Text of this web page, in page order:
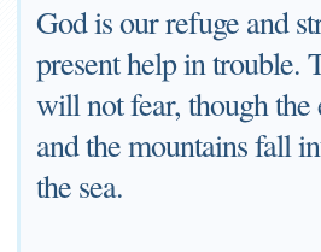
God is our refuge and
present help in trouble.
will not fear, though the
and the mountains fall
the sea.